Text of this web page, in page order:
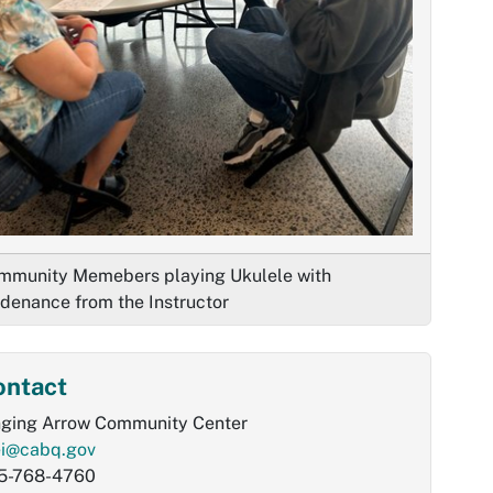
Memebers playing Ukulele with
from the Instructor
Arrow Community Center
768-4760